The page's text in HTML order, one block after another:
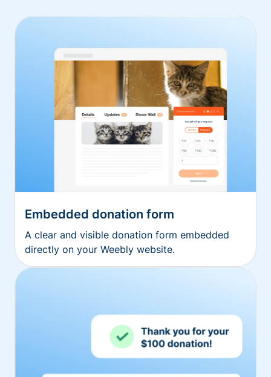
Embedded donation form
A clear and visible donation form embedded
directly on your Weebly website.